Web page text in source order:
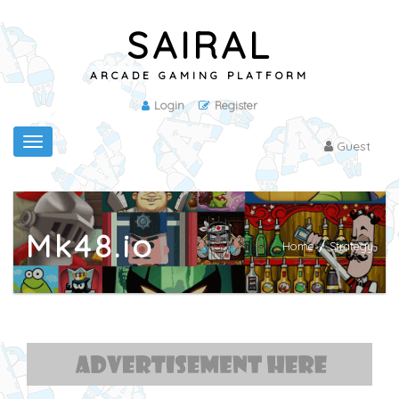
SAIRAL
ARCADE GAMING PLATFORM
Login Register
Toggle
navigation
Guest
Mk48.io Home / Strategy